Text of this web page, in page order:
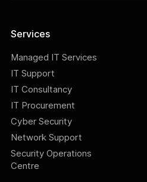
Services
Managed IT Services
IT Support
IT Consultancy
IT Procurement
Cyber Security
Network Support
Security Operations
Centre